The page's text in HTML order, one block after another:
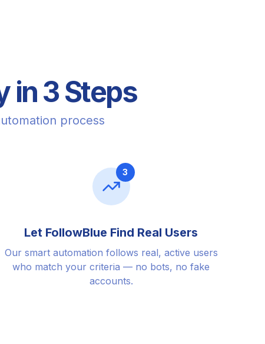
in 3 Steps
process
3
Let FollowBlue Find Real Users
Our smart automation follows real, active users
who match your criteria — no bots, no fake
accounts.